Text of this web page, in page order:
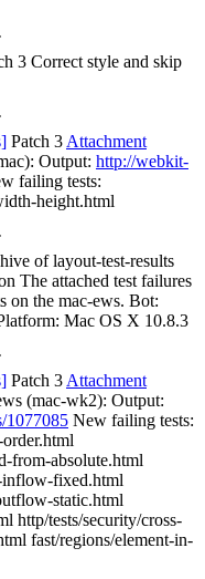
3 Correct style and skip
Patch 3 Attachment
Output: http://webkit-
failing tests:
height.html
of layout-test-results
The attached test failures
on the mac-ews. Bot:
Mac OS X 10.8.3
Patch 3 Attachment
(mac-wk2): Output:
1077085 New failing tests:
from-absolute.html
inflow-fixed.html
static.html
http/tests/security/cross-
fast/regions/element-in-